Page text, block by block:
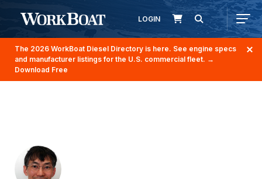
LOGIN
The 2026 WorkBoat Diesel Directory is here. See engine specs
and manufacturer listings for the U.S. commercial fleet. →
Download Free